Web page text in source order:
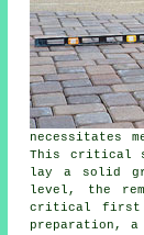
necessitates
This critical
lay a solid
level, the
critical first
preparation,